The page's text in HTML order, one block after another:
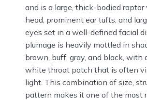
and is a large, thick-bodied
head, prominent ear tufts, and
eyes set in a well-defined facial
plumage is heavily mottled in
brown, buff, gray, and black, with
white throat patch that is often
light. This combination of size,
pattern makes it one of the most